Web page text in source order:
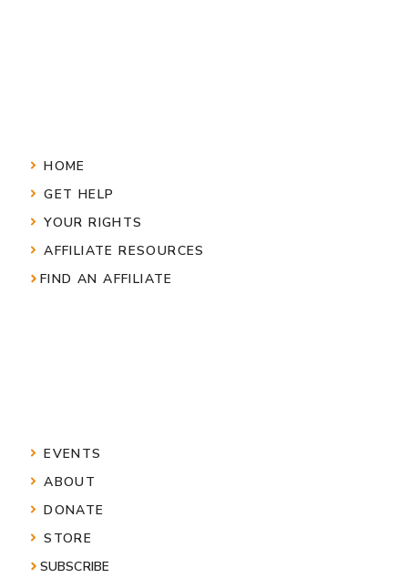
HOME
GET HELP
YOUR RIGHTS
AFFILIATE RESOURCES
FIND AN AFFILIATE
EVENTS
ABOUT
DONATE
STORE
SUBSCRIBE